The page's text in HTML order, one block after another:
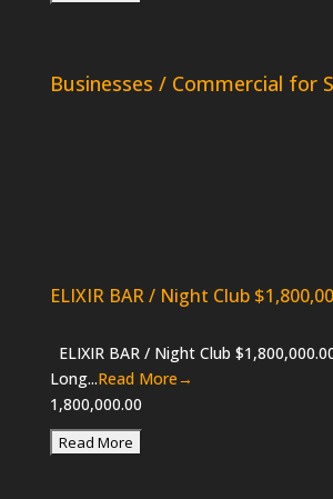
Businesses / Commercial for
ELIXIR BAR / Night Club
ELIXIR BAR / Night Club
Long...Read More→
1,800,000.00